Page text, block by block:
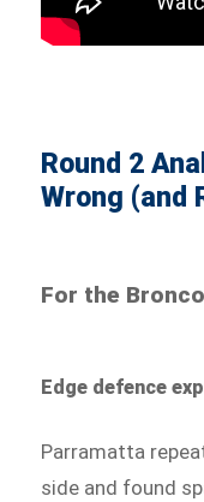
Round 2
Wrong (and
For the
Edge defence
Parramatta
side and found